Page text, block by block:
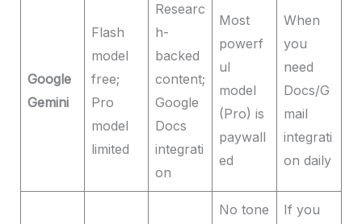
Google
Gemini
Flash
model
free;
Pro
model
limited
Researc
h-
backed
content;
Google
Docs
integrati
on
Most
powerf
ul
model
(Pro) is
paywall
ed
When
you
need
Docs/G
mail
integrati
on daily
No tone
If you